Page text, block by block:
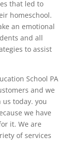
that led to
homeschool.
an emotional
and all
to assist
School PA
and we
today. you
we have
it. We are
of services